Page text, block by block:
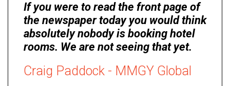
If you were to read the front page of
the newspaper today you would think
absolutely nobody is booking hotel
rooms. We are not seeing that yet.
Craig Paddock - MMGY Global